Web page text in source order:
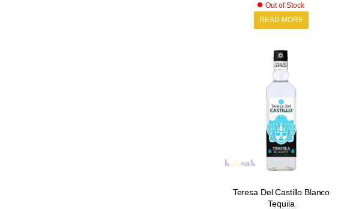
Out of Stock
READ MORE
Teresa Del Castillo Blanco
Tequila